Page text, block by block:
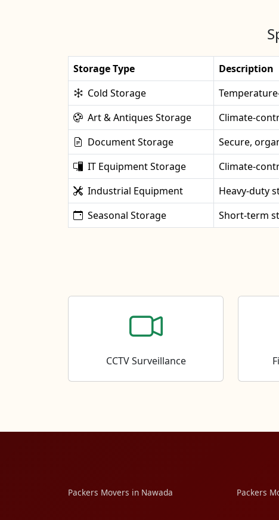
Storage Type Description
Cold Storage
Art & Antiques Storage
Climate-
Document Storage
Secure,
IT Equipment Storage
Climate-
Industrial Equipment
Heavy-duty
Seasonal Storage
Short-term
CCTV Surveillance
Packers Movers in Nawada Packers